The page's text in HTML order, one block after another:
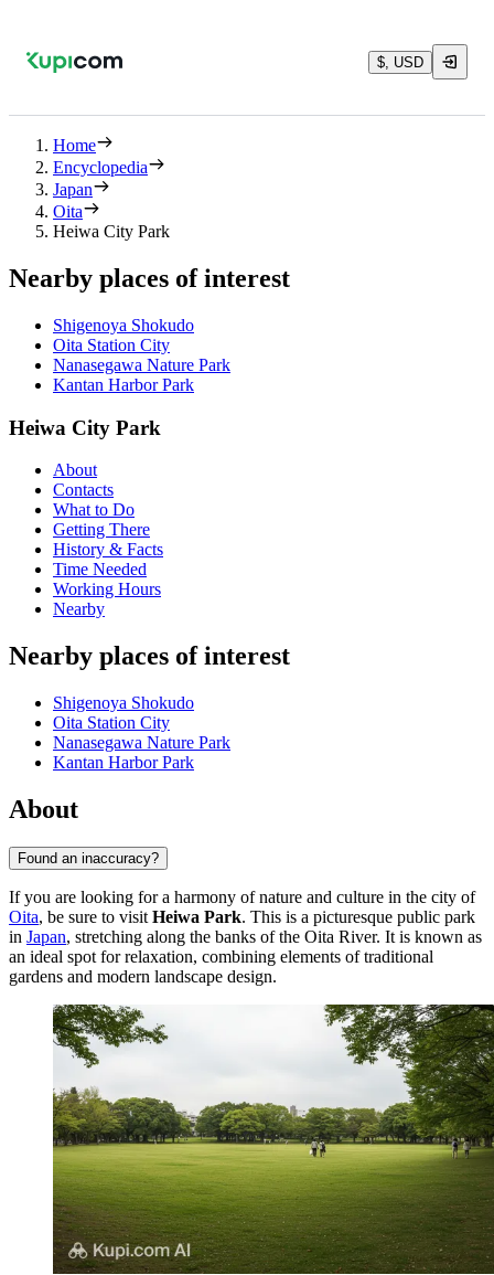
$, USD
Home
Encyclopedia
Japan
Oita
Heiwa City Park
Nearby places of interest
Shigenoya Shokudo
Oita Station City
Nanasegawa Nature Park
Kantan Harbor Park
Heiwa City Park
About
Contacts
What to Do
Getting There
History & Facts
Time Needed
Working Hours
Nearby
Nearby places of interest
Shigenoya Shokudo
Oita Station City
Nanasegawa Nature Park
Kantan Harbor Park
About
Found an inaccuracy?
If you are looking for a harmony of nature and culture in the city of
Oita, be sure to visit Heiwa Park. This is a picturesque public park
in Japan, stretching along the banks of the Oita River. It is known as
an ideal spot for relaxation, combining elements of traditional
gardens and modern landscape design.